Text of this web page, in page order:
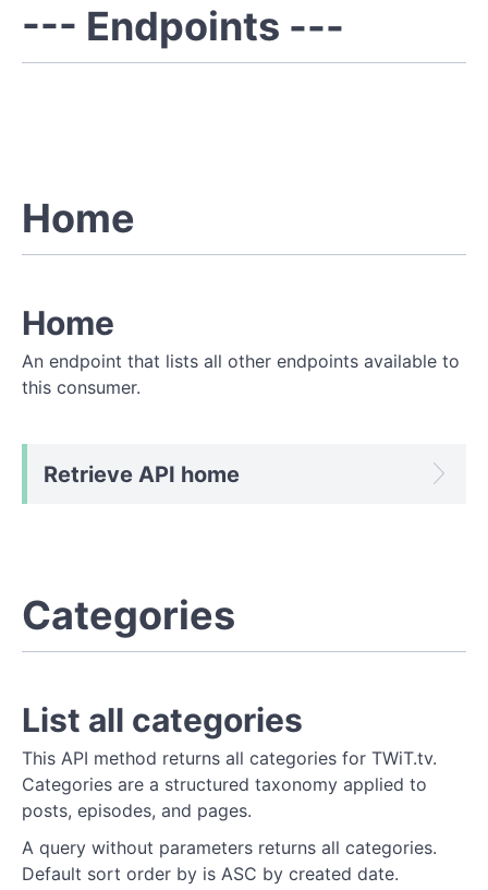
--- Endpoints ---
Home
Home
An endpoint that lists all other endpoints available to
this consumer.
Retrieve API home
Categories
List all categories
This API method returns all categories for TWiT.tv.
Categories are a structured taxonomy applied to
posts, episodes, and pages.
A query without parameters returns all categories.
Default sort order by is ASC by created date.